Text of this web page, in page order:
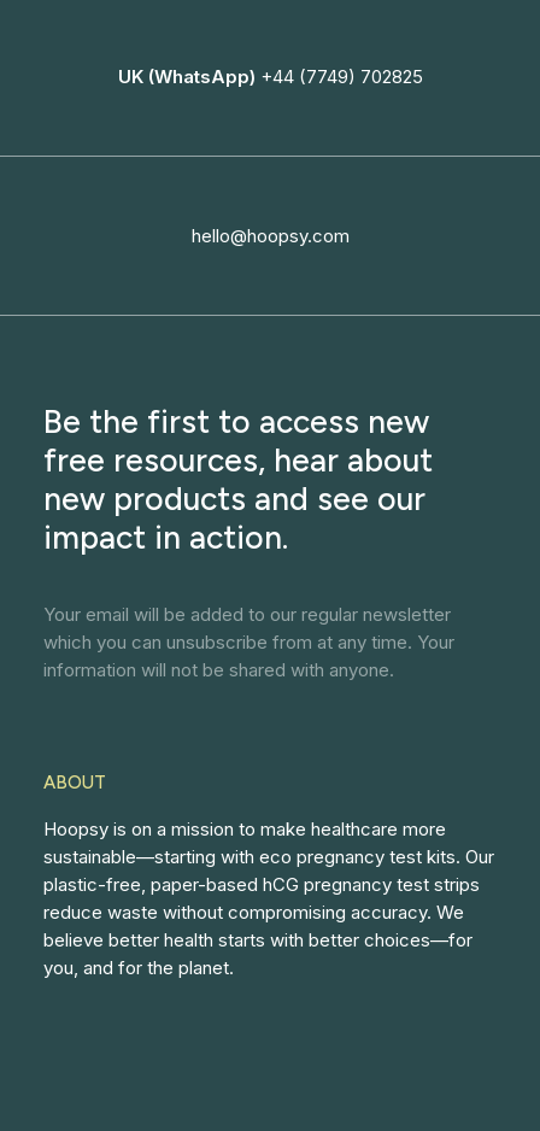
UK (WhatsApp) +44 (7749) 702825
hello@hoopsy.com
Be the first to access new
free resources, hear about
new products and see our
impact in action.
Your email will be added to our regular newsletter
which you can unsubscribe from at any time. Your
information will not be shared with anyone.
ABOUT
Hoopsy is on a mission to make healthcare more
sustainable—starting with eco pregnancy test kits. Our
plastic-free, paper-based hCG pregnancy test strips
reduce waste without compromising accuracy. We
believe better health starts with better choices—for
you, and for the planet.